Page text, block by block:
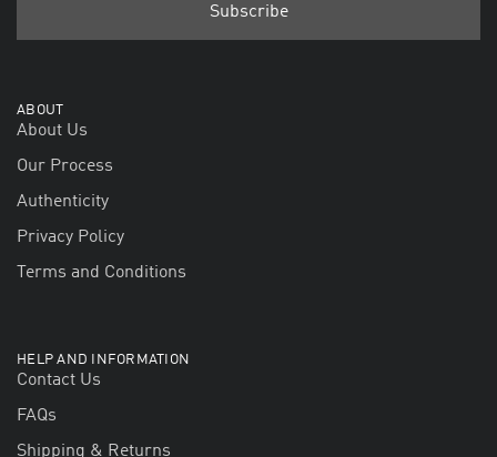
ABOUT
About Us
Our Process
Authenticity
Privacy Policy
Terms and Conditions
HELP AND INFORMATION
Contact Us
FAQs
Shipping & Returns